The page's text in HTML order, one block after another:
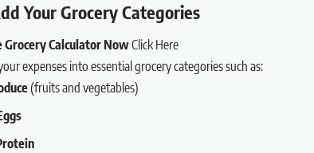
Your Grocery Categories
Grocery Calculator NowClick Here
expenses into essential grocery categories such as:
(fruits and vegetables)